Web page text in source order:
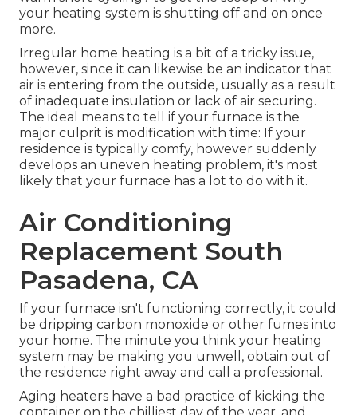
your heating system is shutting off and on once
more.
Irregular home heating is a bit of a tricky issue,
however, since it can likewise be an indicator that
air is entering from the outside, usually as a result
of inadequate insulation or lack of air securing.
The ideal means to tell if your furnace is the
major culprit is modification with time: If your
residence is typically comfy, however suddenly
develops an uneven heating problem, it's most
likely that your furnace has a lot to do with it.
Air Conditioning
Replacement South
Pasadena, CA
If your furnace isn't functioning correctly, it could
be dripping carbon monoxide or other fumes into
your home. The minute you think your heating
system may be making you unwell, obtain out of
the residence right away and call a professional.
Aging heaters have a bad practice of kicking the